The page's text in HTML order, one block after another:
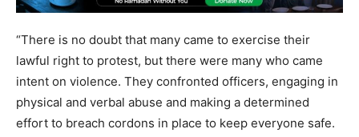
“There is no doubt that many came to exercise their
lawful right to protest, but there were many who came
intent on violence. They confronted officers, engaging in
physical and verbal abuse and making a determined
effort to breach cordons in place to keep everyone safe.